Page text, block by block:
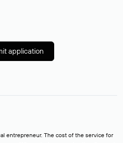
application
entrepreneur. The cost of the service for